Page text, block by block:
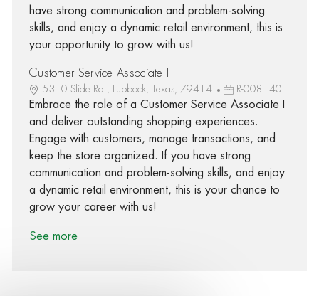
have strong communication and problem-solving
skills, and enjoy a dynamic retail environment, this is
your opportunity to grow with us!
Customer Service Associate I
5310 Slide Rd., Lubbock, Texas, 79414 R-008140
Embrace the role of a Customer Service Associate I
and deliver outstanding shopping experiences.
Engage with customers, manage transactions, and
keep the store organized. If you have strong
communication and problem-solving skills, and enjoy
a dynamic retail environment, this is your chance to
grow your career with us!
See more